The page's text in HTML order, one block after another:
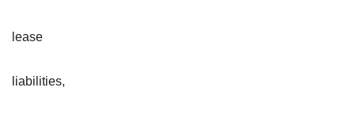
lease
liabilities,